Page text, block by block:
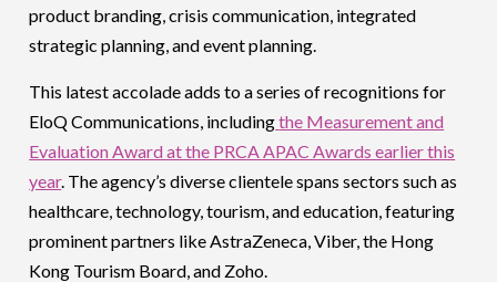
product branding, crisis communication, integrated
strategic planning, and event planning.
This latest accolade adds to a series of recognitions for
EloQ Communications, includingthe Measurement and
Evaluation Award at the PRCA APAC Awards earlier this
year. The agency’s diverse clientele spans sectors such as
healthcare, technology, tourism, and education, featuring
prominent partners like AstraZeneca, Viber, the Hong
Kong Tourism Board, and Zoho.